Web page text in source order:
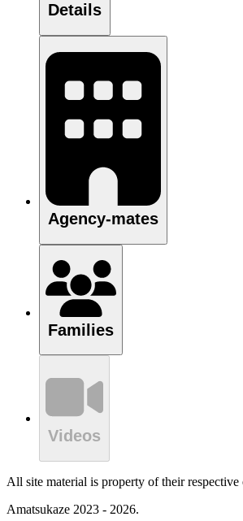
Details
Agency-mates
Families
Videos
All site material is property of their
Amatsukaze 2023 - 2026.